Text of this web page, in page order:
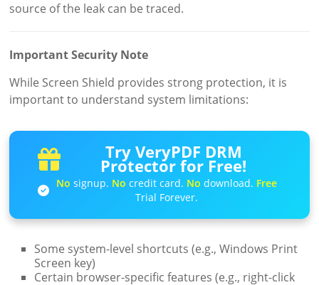
source of the leak can be traced.
Important Security Note
While Screen Shield provides strong protection, it is
important to understand system limitations:
Try VeryPDF DRM
Protector for Free!
No signup. No credit card. No download. Free
Trial Forever.
Some system-level shortcuts (e.g., Windows Print
Screen key)
Certain browser-specific features (e.g., right-click